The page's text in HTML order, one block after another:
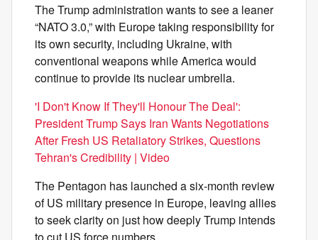
The Trump administration wants to see a leaner
“NATO 3.0,” with Europe taking responsibility for
its own security, including Ukraine, with
conventional weapons while America would
continue to provide its nuclear umbrella.
'I Don't Know If They'll Honour The Deal':
President Trump Says Iran Wants Negotiations
After Fresh US Retaliatory Strikes, Questions
Tehran's Credibility | Video
The Pentagon has launched a six-month review
of US military presence in Europe, leaving allies
to seek clarity on just how deeply Trump intends
to cut US force numbers.